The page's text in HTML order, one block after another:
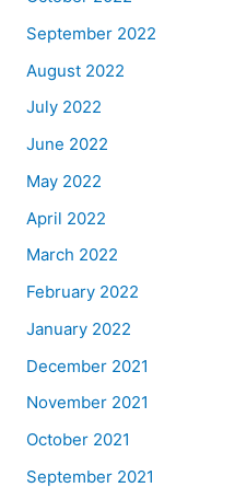
September 2022
August 2022
July 2022
June 2022
May 2022
April 2022
March 2022
February 2022
January 2022
December 2021
November 2021
October 2021
September 2021